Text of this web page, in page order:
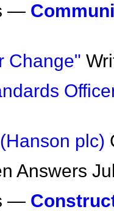
—
Change"
plc)
Answers
—